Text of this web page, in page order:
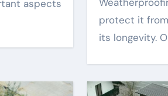
aspects
protect it
its longevity.